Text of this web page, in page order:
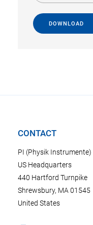
DOWNLOAD
CONTACT
PI (Physik Instrumente)
US Headquarters
440 Hartford Turnpike
Shrewsbury, MA 01545
United States